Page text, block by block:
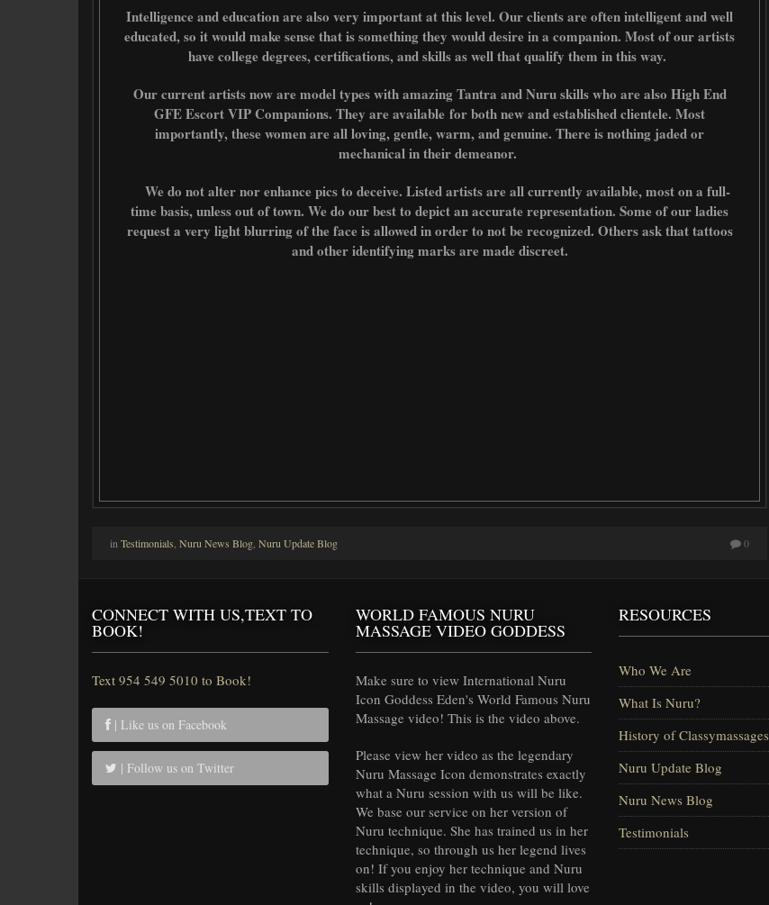
Intelligence and education are also very important at this level. Our clients are often intelligent and well
educated, so it would make sense that is something they would desire in a companion. Most of our artists
have college degrees, certifications, and skills as well that qualify them in this way.
Our current artists now are model types with amazing Tantra and Nuru skills who are also High End
GFE Escort VIP Companions. They are available for both new and established clientele. Most
importantly, these women are all loving, gentle, warm, and genuine. There is nothing jaded or
mechanical in their demeanor.
We do not alter nor enhance pics to deceive. Listed artists are all currently available, most on a full-
time basis, unless out of town. We do our best to depict an accurate representation. Some of our ladies
request a very light blurring of the face is allowed in order to not be recognized. Others ask that tattoos
and other identifying marks are made discreet.
in Testimonials Nuru News Blog Nuru Update Blog 0
CONNECT WITH US,TEXT TO
BOOK!
Text 954 549 5010 to Book!
| Like us on Facebook
| Follow us on Twitter
WORLD FAMOUS NURU
MASSAGE VIDEO GODDESS
Make sure to view International Nuru
Icon Goddess Eden's World Famous Nuru
Massage video! This is the video above.
Please view her video as the legendary
Nuru Massage Icon demonstrates exactly
what a Nuru session with us will be like.
We base our service on her version of
Nuru technique. She has trained us in her
technique, so through us her legend lives
on! If you enjoy her technique and Nuru
skills displayed in the video, you will love
RESOURCES
Who We Are
What Is Nuru?
History of Classymassages
Nuru Update Blog
Nuru News Blog
Testimonials